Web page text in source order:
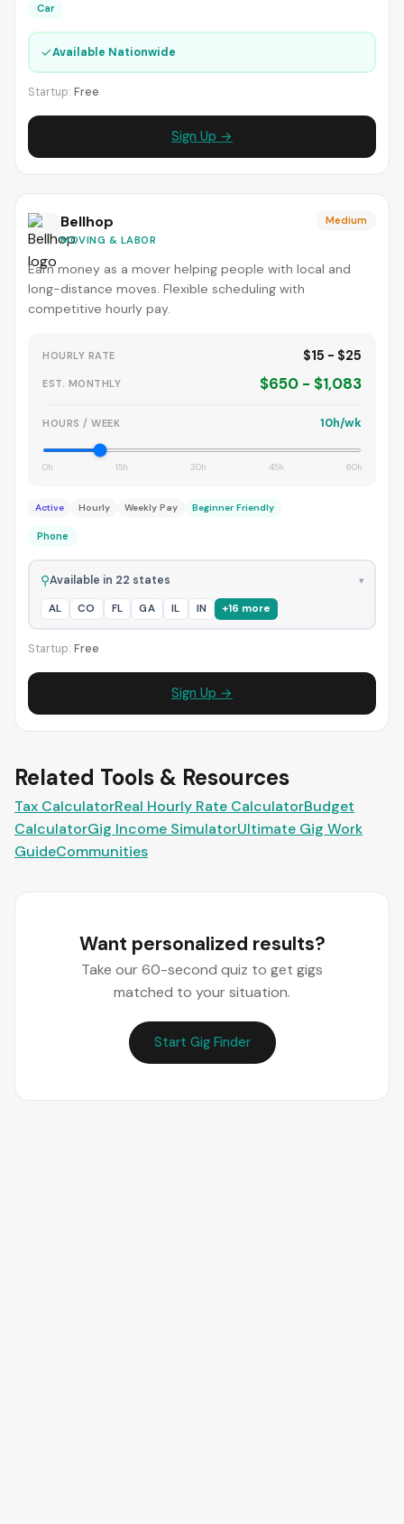
Car
✓Available Nationwide
Startup: Free
Sign Up →
Bellhop
MOVING & LABOR
Medium
Earn money as a mover helping people with local and
long-distance moves. Flexible scheduling with
competitive hourly pay.
HOURLY RATE $15 - $25
EST. MONTHLY $650 - $1,083
HOURS / WEEK 10h/wk
0h 15h 30h 45h 60h
Active Hourly Weekly Pay Beginner Friendly
Phone
⚲Available in 22 states ▾
AL CO FL GA IL IN +16 more
Startup: Free
Sign Up →
Related Tools & Resources
Tax CalculatorReal Hourly Rate CalculatorBudget
CalculatorGig Income SimulatorUltimate Gig Work
GuideCommunities
Want personalized results?
Take our 60-second quiz to get gigs
matched to your situation.
Start Gig Finder